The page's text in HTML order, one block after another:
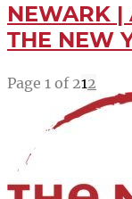
NEWARK |
THE NEW
Page 1 of 212